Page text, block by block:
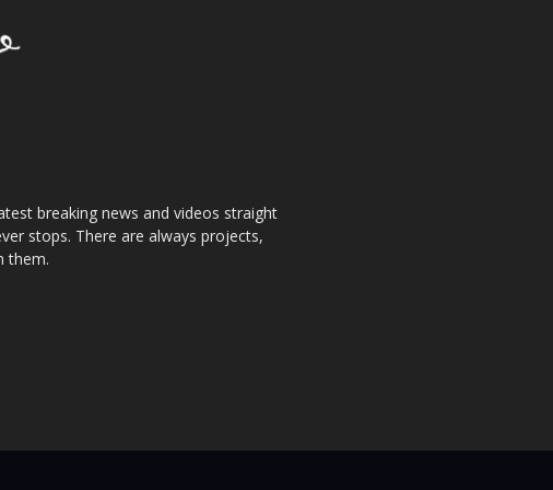
breaking news and videos straight
stops. There are always projects,
them.